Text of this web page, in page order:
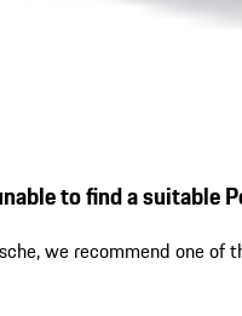
to find a suitable
we recommend one of